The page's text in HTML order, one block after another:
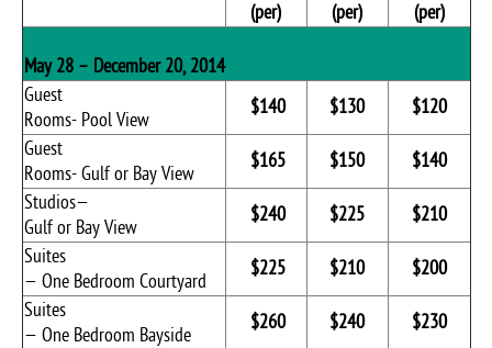
(per)
(per)
(per)
May 28 – December 20, 2014
Guest
Rooms- Pool View
$140 $130
$120
Guest
Rooms- Gulf or Bay View
$165 $150
$140
Studios—
Gulf or Bay View
$240 $225
$210
Suites
— One Bedroom Courtyard
$225 $210
$200
Suites
— One Bedroom Bayside
$260 $240 $230